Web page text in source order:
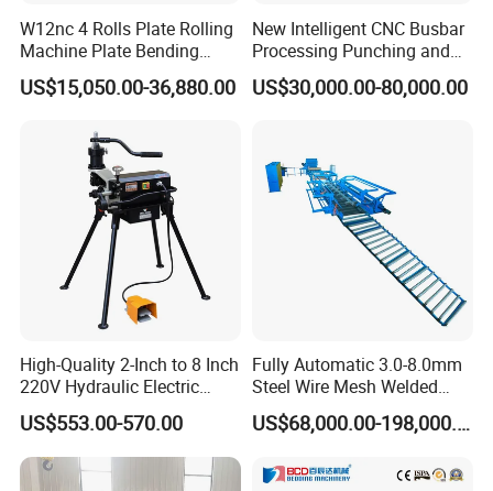
er
length(
mm)
ZSY Or Planetary reducer
Product Description
The equipment is made up of two blades on two shafts
that cut each other to meet the requirements of shredding
materials. The size of the shredded material is related to
The thinner the blade, the smaller the size of the shredded
W12nc 4 Rolls Plate Rolling
Machine Plate Bending
Machine
US$15,050.00-36,880.00
New Intelligent CNC Busbar
Processing Punching and
Shearing Machine
US$30,000.00-80,000.00
High-Quality 2-Inch to 8 Inch
220V Hydraulic Electric
Steel Pipe Stainless Steel
Pipe Roller Grooving
Machine
US$553.00-570.00
Fully Automatic 3.0-8.0mm
Steel Wire Mesh Welded
Mesh Machine Price
US$68,000.00-198,000.00